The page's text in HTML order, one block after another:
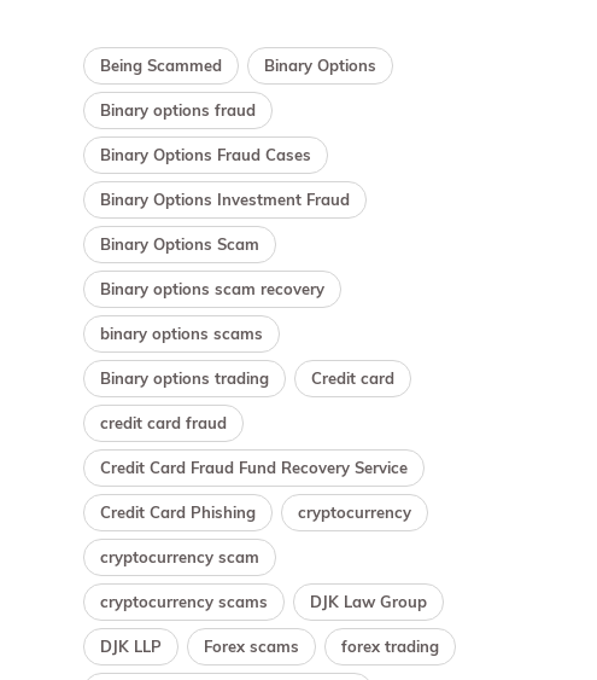
Being Scammed Binary Options
Binary options fraud
Binary Options Fraud Cases
Binary Options Investment Fraud
Binary Options Scam
Binary options scam recovery
binary options scams
Binary options trading Credit card
credit card fraud
Credit Card Fraud Fund Recovery Service
Credit Card Phishing cryptocurrency
cryptocurrency scam
cryptocurrency scams DJK Law Group
DJK LLP Forex scams forex trading